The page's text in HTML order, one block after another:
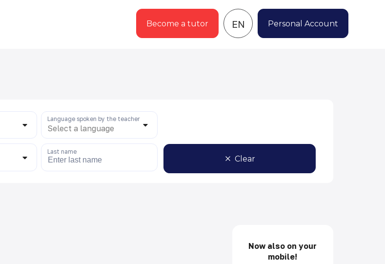
Become a tutor EN Personal Account
Language spoken by the teacher
Select a language
Last name
Clear
Now also on your
mobile!